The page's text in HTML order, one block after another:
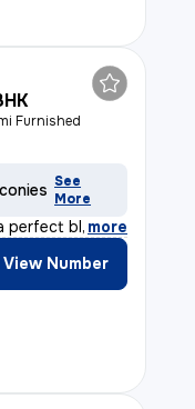
Furnished
See
More
perfect bl, more
View Number